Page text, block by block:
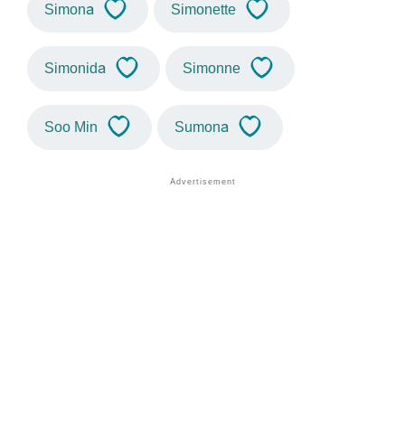
Simona Simonette
Simonida Simonne
Soo Min Sumona